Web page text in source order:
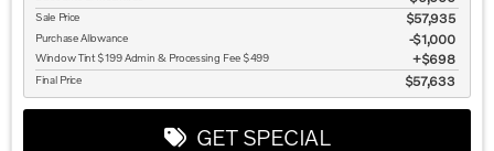
Sale Price $57,935
Purchase Allowance $1,000
Window Tint $199 Admin & Processing Fee $499 $698
Final Price $57,633
GET SPECIAL